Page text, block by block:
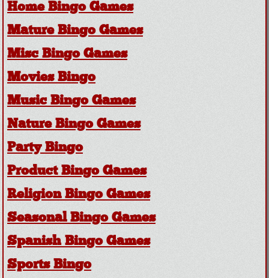
Home Bingo Games
Mature Bingo Games
Misc Bingo Games
Movies Bingo
Music Bingo Games
Nature Bingo Games
Party Bingo
Product Bingo Games
Religion Bingo Games
Seasonal Bingo Games
Spanish Bingo Games
Sports Bingo